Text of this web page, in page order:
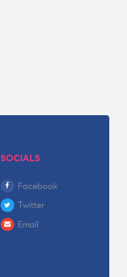
SOCIALS
Facebook
Twitter
Email